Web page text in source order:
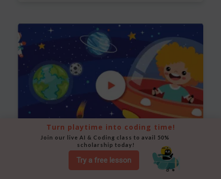
Space Animation
Use Scratch to create a scene where a rocket moves
Try a free lesson
Turn playtime into coding time!
Join our live AI & Coding class to avail 50%
scholarship today!